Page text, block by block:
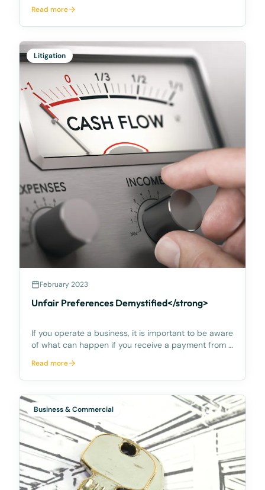
aware that on 12 December 2022 the
Anti‑Discrimination and Human Rights Legislation
Read more
Litigation
February 2023
Unfair Preferences Demystified</strong>
If you operate a business, it is important to be aware
of what can happen if you receive a payment from a
bankruptcy, and a liquidator or bankruptcy trustee
tries to ‘claw back’ the payment on the ba
Read more
Business & Commercial